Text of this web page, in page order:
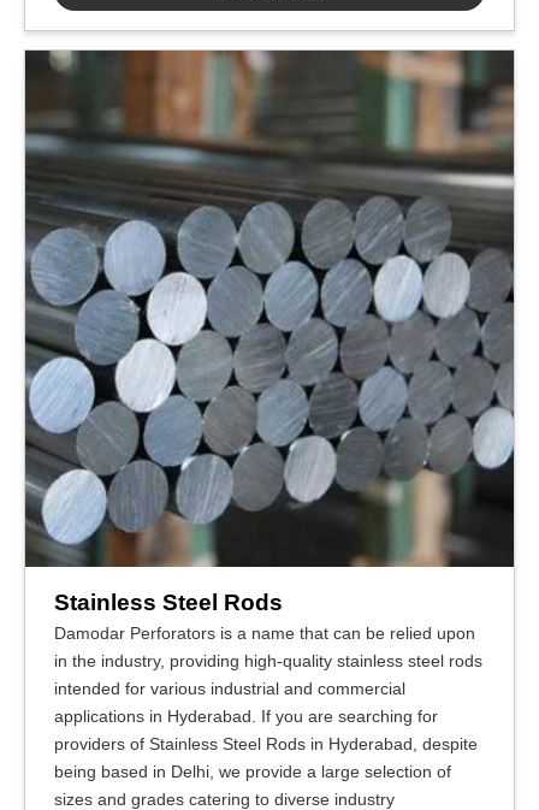
Stainless Steel Rods
Damodar Perforators is a name that can be relied upon
in the industry, providing high-quality stainless steel rods
intended for various industrial and commercial
applications in Hyderabad. If you are searching for
providers of Stainless Steel Rods in Hyderabad, despite
being based in Delhi, we provide a large selection of
sizes and grades catering to diverse industry